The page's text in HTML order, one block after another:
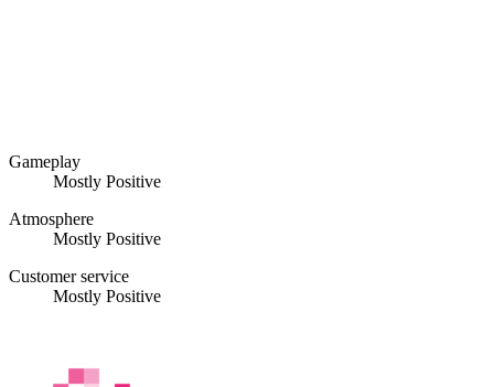
Gameplay
Mostly Positive
Atmosphere
Mostly Positive
Customer service
Mostly Positive